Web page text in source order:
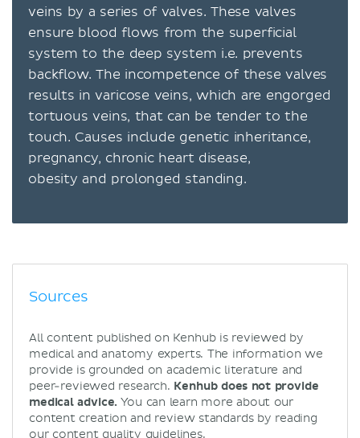
veins by a series of valves. These valves
ensure blood flows from the superficial
system to the deep system i.e. prevents
backflow. The incompetence of these valves
results in varicose veins, which are engorged
tortuous veins, that can be tender to the
touch. Causes include genetic inheritance,
pregnancy, chronic heart disease,
obesity and prolonged standing.
Sources
All content published on Kenhub is reviewed by
medical and anatomy experts. The information we
provide is grounded on academic literature and
peer-reviewed research. Kenhub does not provide
medical advice. You can learn more about our
content creation and review standards by reading
our content quality guidelines.